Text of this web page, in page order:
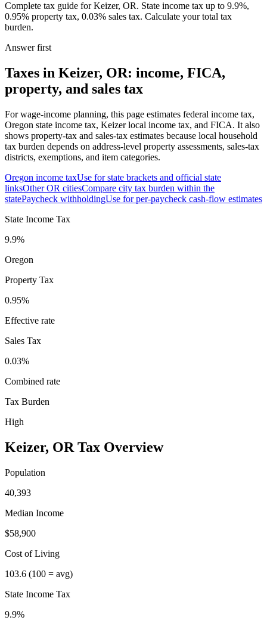
Complete tax guide for Keizer, OR. State income tax up to 9.9%,
0.95% property tax, 0.03% sales tax. Calculate your total tax
burden.
Answer first
Taxes in Keizer, OR: income, FICA,
property, and sales tax
For wage-income planning, this page estimates federal income tax,
Oregon state income tax, Keizer local income tax, and FICA. It also
shows property-tax and sales-tax estimates because local household
tax burden depends on address-level property assessments, sales-tax
districts, exemptions, and item categories.
Oregon income taxUse for state brackets and official state
linksOtherOR citiesCompare city tax burden within the
statePaycheck withholdingUse for per-paycheck cash-flow estimates
State Income Tax
9.9%
Oregon
Property Tax
0.95%
Effective rate
Sales Tax
0.03%
Combined rate
Tax Burden
High
Keizer, OR Tax Overview
Population
40,393
Median Income
$58,900
Cost of Living
103.6 (100 = avg)
State Income Tax
9.9%